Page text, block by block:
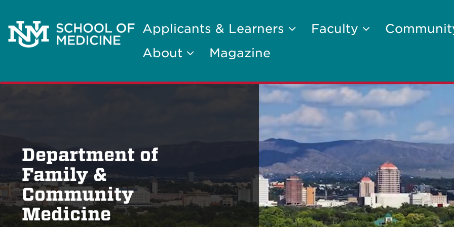
Applicants & Learners Faculty
About
Magazine
Department of
Family &
Community
Medicine